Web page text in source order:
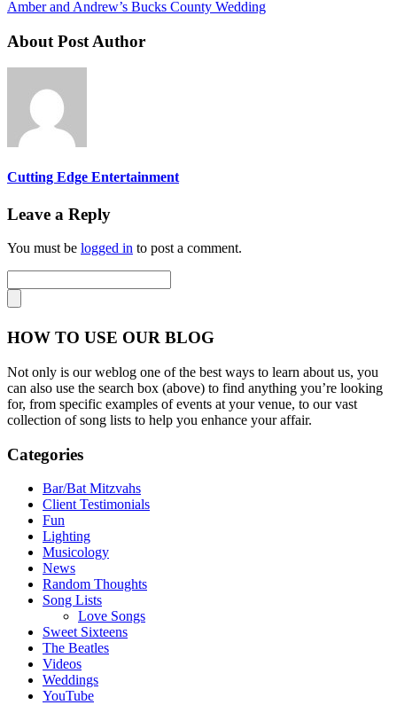
Amber and Andrew’s Bucks County Wedding
About Post Author
Cutting Edge Entertainment
Leave a Reply
You must be logged in to post a comment.
HOW TO USE OUR BLOG
Not only is our weblog one of the best ways to learn about us, you
can also use the search box (above) to find anything you’re looking
for, from specific examples of events at your venue, to our vast
collection of song lists to help you enhance your affair.
Categories
Bar/Bat Mitzvahs
Client Testimonials
Fun
Lighting
Musicology
News
Random Thoughts
Song Lists
Love Songs
Sweet Sixteens
The Beatles
Videos
Weddings
YouTube